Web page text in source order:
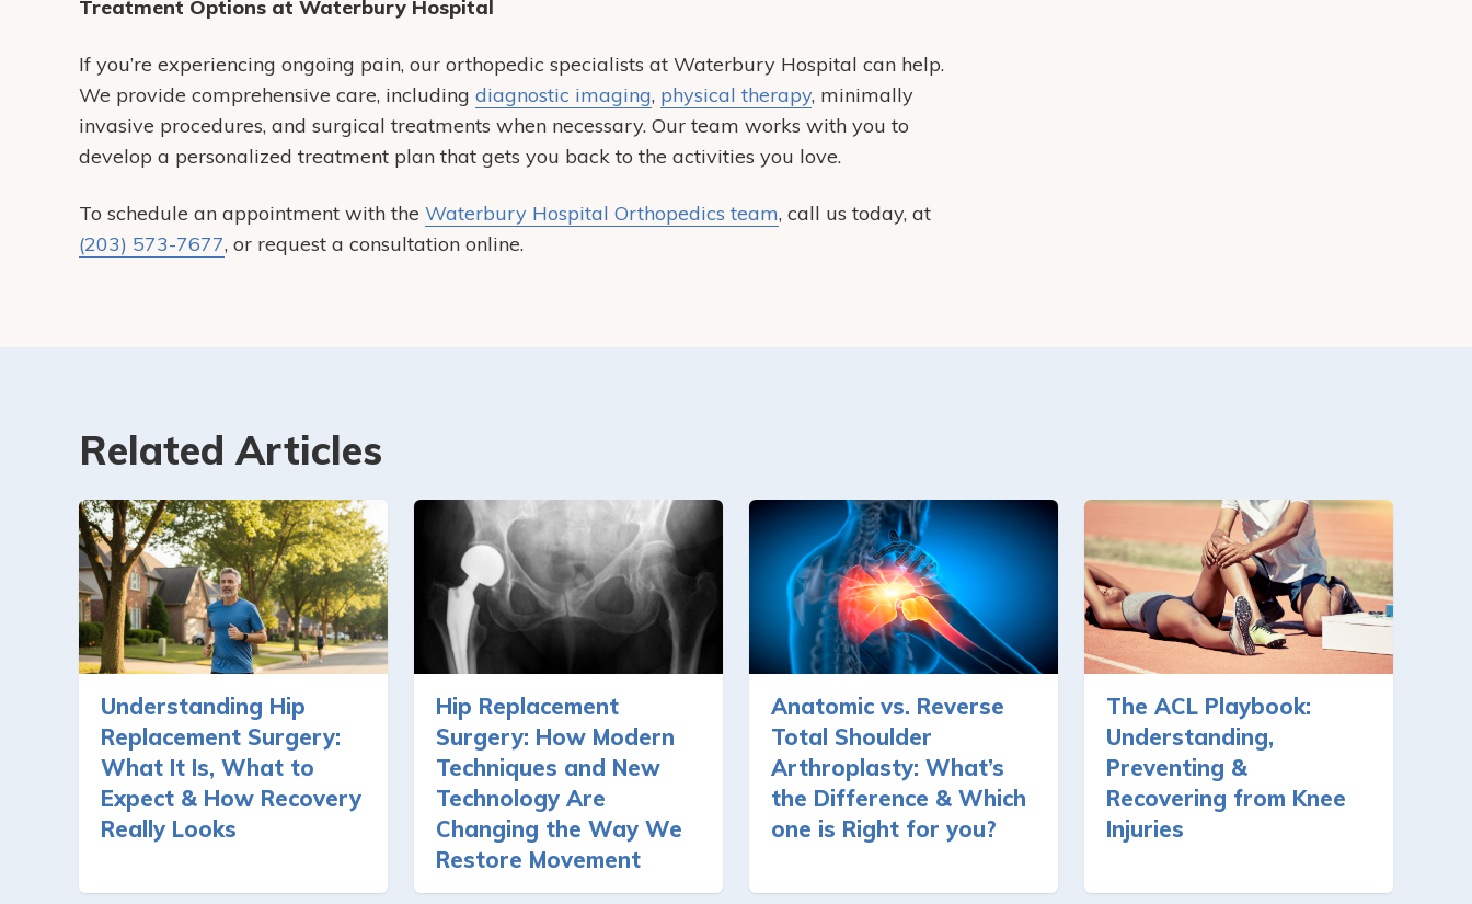
Treatment Options at Waterbury Hospital
If you’re experiencing ongoing pain, our orthopedic specialists at Waterbury Hospital can help.
We provide comprehensive care, including diagnostic imaging, physical therapy, minimally
invasive procedures, and surgical treatments when necessary. Our team works with you to
develop a personalized treatment plan that gets you back to the activities you love.
To schedule an appointment with the Waterbury Hospital Orthopedics team, call us today, at
(203) 573-7677, or request a consultation online.
Related Articles
Understanding Hip
Replacement Surgery:
What It Is, What to
Expect & How Recovery
Really Looks
Hip Replacement
Surgery: How Modern
Techniques and New
Technology Are
Changing the Way We
Restore Movement
Anatomic vs. Reverse
Total Shoulder
Arthroplasty: What’s
the Difference & Which
one is Right for you?
The ACL Playbook:
Understanding,
Preventing &
Recovering from Knee
Injuries